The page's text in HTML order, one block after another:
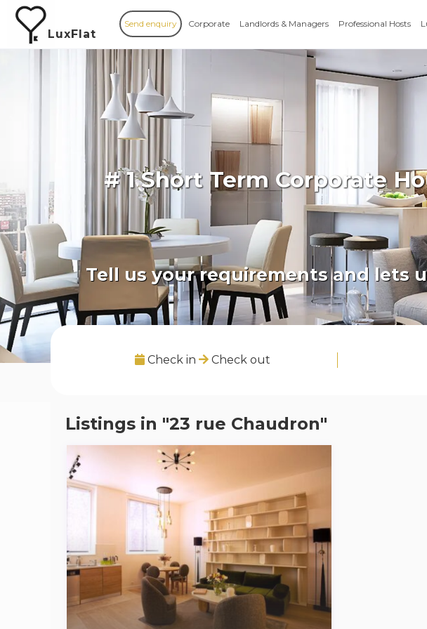
LuxFlat
Send enquiry Corporate Landlords & Managers Professional Hosts
# 1 Short Term Corporate
Tell us your requirements and lets
Check in Check out
Listings in "23 rue Chaudron"